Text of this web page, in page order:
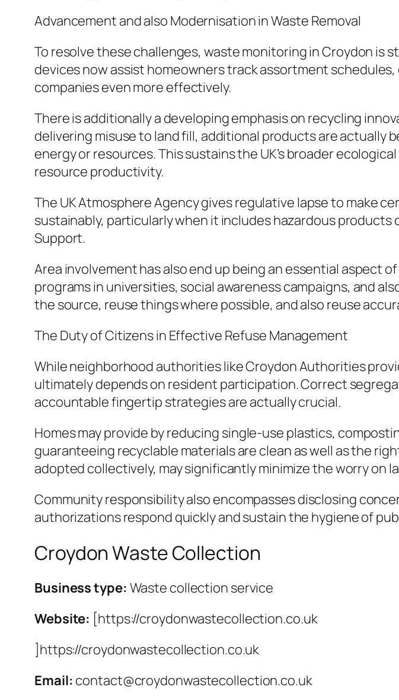
Advancement and also Modernisation in Waste Removal
To resolve these challenges, waste monitoring in Croydon is
devices now assist homeowners track assortment
companies even more effectively.
There is additionally a developing emphasis on recycling
delivering misuse to land fill, additional products are
energy or resources. This sustains the UK’s broader
resource productivity.
The UK Atmosphere Agency gives regulative lapse to make
sustainably, particularly when it includes hazardous products
Support.
Area involvement has also end up being an essential aspect
programs in universities, social awareness campaigns, and
the source, reuse things where possible, and also reuse
The Duty of Citizens in Effective Refuse Management
While neighborhood authorities like Croydon Authorities
ultimately depends on resident participation. Correct
accountable fingertip strategies are actually crucial.
Homes may provide by reducing single-use plastics,
guaranteeing recyclable materials are clean as well as the
adopted collectively, may significantly minimize the worry on
Community responsibility also encompasses disclosing
authorizations respond quickly and sustain the hygiene of
Croydon Waste Collection
Business type: Waste collection service
Website: [https://croydonwastecollection.co.uk
]https://croydonwastecollection.co.uk
Email: contact@croydonwastecollection.co.uk